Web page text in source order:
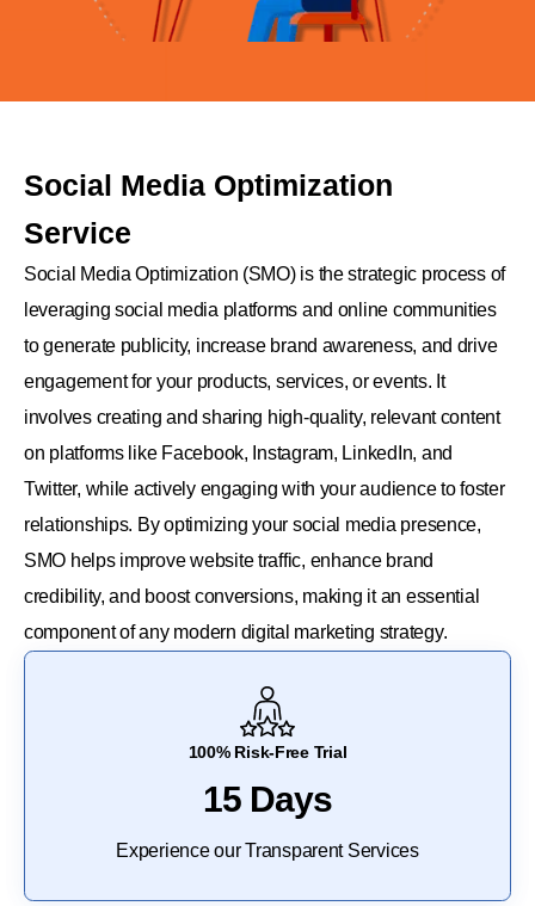
Social Media Optimization
Service
Social Media Optimization (SMO) is the strategic process of
leveraging social media platforms and online communities
to generate publicity, increase brand awareness, and drive
engagement for your products, services, or events. It
involves creating and sharing high-quality, relevant content
on platforms like Facebook, Instagram, LinkedIn, and
Twitter, while actively engaging with your audience to foster
relationships. By optimizing your social media presence,
SMO helps improve website traffic, enhance brand
credibility, and boost conversions, making it an essential
component of any modern digital marketing strategy.
100% Risk-Free Trial
15 Days
Experience our Transparent Services